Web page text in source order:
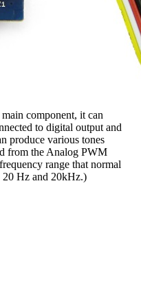
component, it can
to digital output and
produce various tones
from the Analog PWM
range that normal
20 Hz and 20kHz.)